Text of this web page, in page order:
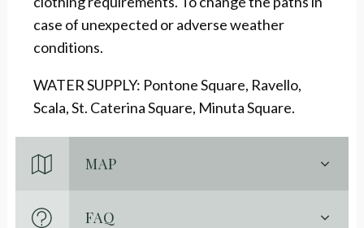
case of unexpected or adverse weather
conditions.
WATER SUPPLY: Pontone Square, Ravello,
Scala, St. Caterina Square, Minuta Square.
MAP
FAQ